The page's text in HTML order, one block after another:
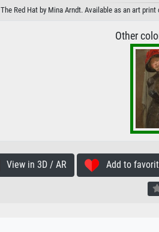
The Red Hat by Mina Arndt. Available as an art
Other
View in 3D / AR Add to